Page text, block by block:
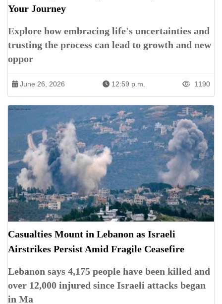
Your Journey
Explore how embracing life's uncertainties and
trusting the process can lead to growth and new
oppor
June 26, 2026 12:59 p.m. 1190
Casualties Mount in Lebanon as Israeli
Airstrikes Persist Amid Fragile Ceasefire
Lebanon says 4,175 people have been killed and
over 12,000 injured since Israeli attacks began
in Ma